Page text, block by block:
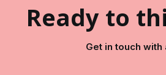
Ready to
Get in touch